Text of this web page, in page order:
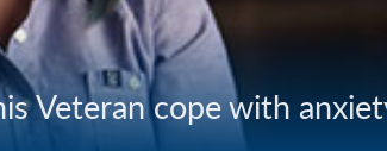
Veteran cope with